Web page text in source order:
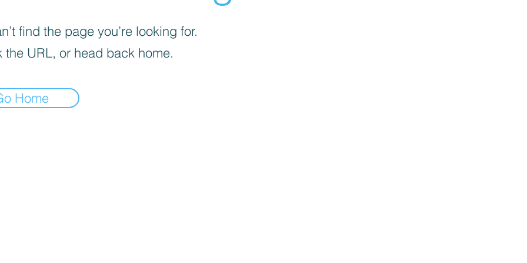
find the page you’re looking for.
the URL, or head back home.
Home